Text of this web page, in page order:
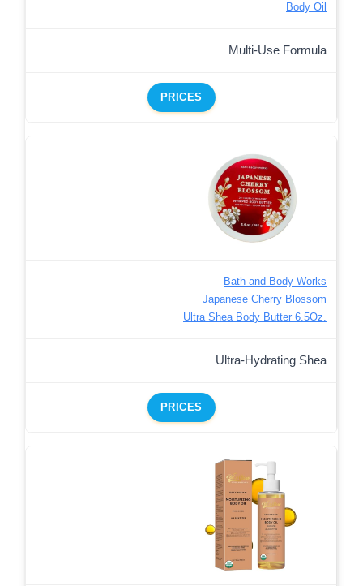
Body Oil
Multi-Use Formula
PRICES
Bath and Body Works
Japanese Cherry Blossom
Ultra Shea Body Butter 6.5Oz.
Ultra-Hydrating Shea
PRICES